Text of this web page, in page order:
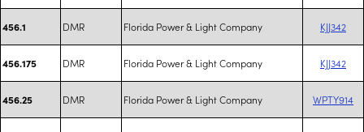
456.1 DMR Florida Power & Light Company KJJ342
456.175 DMR Florida Power & Light Company KJJ342
456.25 DMR Florida Power & Light Company WPTY914